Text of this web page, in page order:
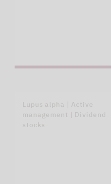
Lupus alpha | Active
management | Dividend
stocks